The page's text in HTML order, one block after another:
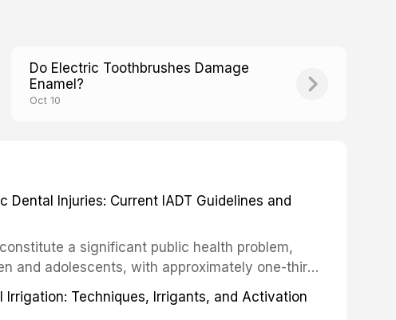
Do Electric Toothbrushes Damage
Enamel?
Oct 10
Dental Injuries: Current IADT Guidelines and
a significant public health problem,
and adolescents, with approximately one-third
Dental Traumatology periodically updates
Irrigation: Techniques, Irrigants, and Activation